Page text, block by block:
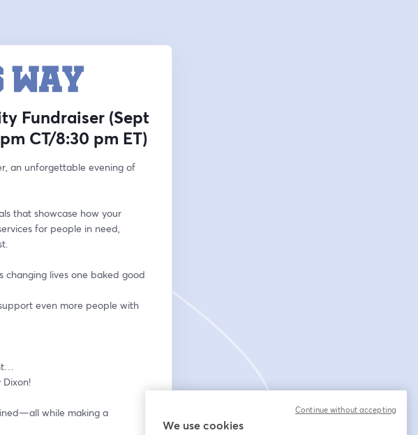
Fundraiser (Sept
CT/8:30 pm ET)
an unforgettable evening of
that showcase how your
for people in need,
changing lives one baked good
even more people with
Dixon!
while making a
We use cookies
Continue without accepting